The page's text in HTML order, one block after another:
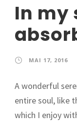
In my
MAI 17, 2016
A wonderful
entire soul, like
which I enjoy